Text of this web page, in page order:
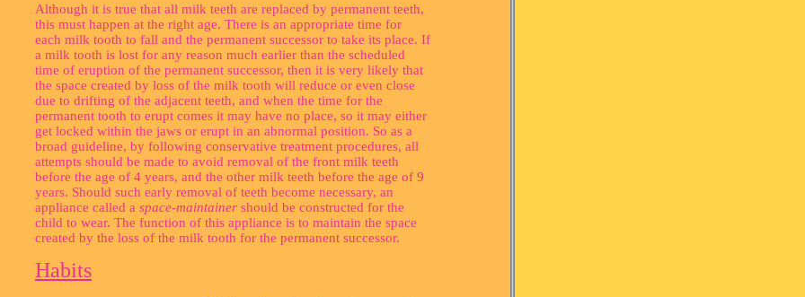
Although it is true that all milk teeth are replaced by permanent teeth,
this must happen at the right age. There is an appropriate time for
each milk tooth to fall and the permanent successor to take its place. If
a milk tooth is lost for any reason much earlier than the scheduled
time of eruption of the permanent successor, then it is very likely that
the space created by loss of the milk tooth will reduce or even close
due to drifting of the adjacent teeth, and when the time for the
permanent tooth to erupt comes it may have no place, so it may either
get locked within the jaws or erupt in an abnormal position. So as a
broad guideline, by following conservative treatment procedures, all
attempts should be made to avoid removal of the front milk teeth
before the age of 4 years, and the other milk teeth before the age of 9
years. Should such early removal of teeth become necessary, an
appliance called a space-maintainer should be constructed for the
child to wear. The function of this appliance is to maintain the space
created by the loss of the milk tooth for the permanent successor.
Habits